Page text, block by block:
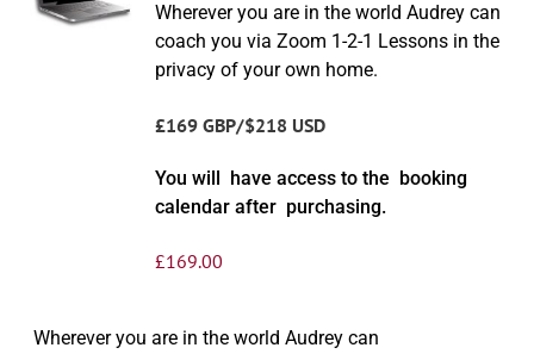
Wherever you are in the world Audrey can
coach you via Zoom 1-2-1 Lessons in the
privacy of your own home.
£169 GBP/$218 USD
You will have access to the booking
calendar after purchasing.
£169.00
Wherever you are in the world Audrey can